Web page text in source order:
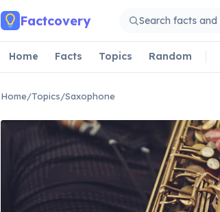
Factcovery
Home Facts Topics Random
Home/Topics/Saxophone